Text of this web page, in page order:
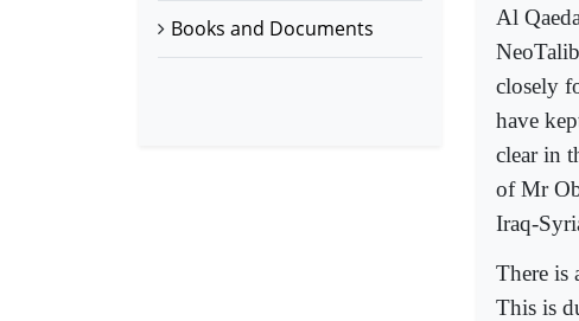
Books and Documents
Al
closely
have
clear in
of Mr
Iraq-
There is
This is